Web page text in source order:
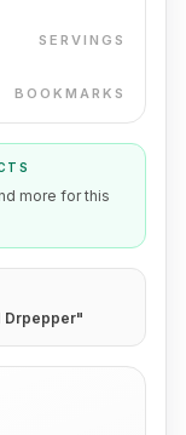
SERVINGS
BOOKMARKS
more for this
Drpepper"